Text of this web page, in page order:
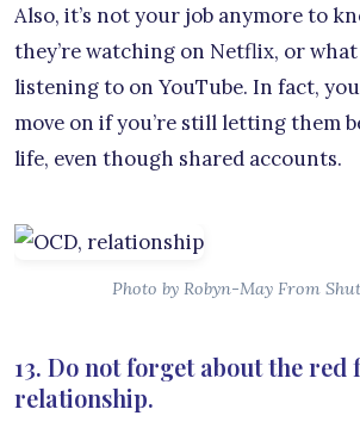
Also, it’s not your job anymore to
they’re watching on Netflix, or what
listening to on YouTube. In fact, you
move on if you’re still letting them
life, even though shared accounts.
Photo by Robyn-May From
13. Do not forget about the red
relationship.